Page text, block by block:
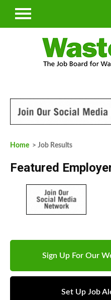
Home > Job Results
Featured
Sign Up For Our
Set Up Job